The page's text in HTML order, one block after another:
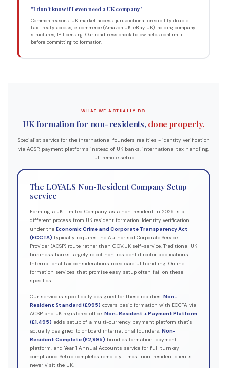
"I don't know if I even need a UK company"
Common reasons: UK market access, jurisdictional credibility, double-
tax treaty access, e-commerce (Amazon UK, eBay UK), holding company
structures, IP licensing. Our readiness check below helps confirm fit
before committing to formation.
WHAT WE ACTUALLY DO
UK formation for non-residents, done properly.
Specialist service for the international founders' realities - identity verification
via ACSP, payment platforms instead of UK banks, international tax handling,
full remote setup.
The LOYALS Non-Resident Company Setup
service
Forming a UK Limited Company as a non-resident in 2026 is a
different process from UK resident formation. Identity verification
under the Economic Crime and Corporate Transparency Act
(ECCTA) typically requires the Authorised Corporate Service
Provider (ACSP) route rather than GOV.UK self-service. Traditional UK
business banks largely reject non-resident director applications.
International tax considerations need careful handling. Online
formation services that promise easy setup often fail on these
specifics.
Our service is specifically designed for these realities. Non-
Resident Standard (£995) covers basic formation with ECCTA via
ACSP and UK registered office. Non-Resident + Payment Platform
(£1,495) adds setup of a multi-currency payment platform that's
actually designed to onboard international founders. Non-
Resident Complete (£2,995) bundles formation, payment
platform, and Year 1 Annual Accounts service for full turnkey
compliance. Setup completes remotely - most non-resident clients
never visit the UK.